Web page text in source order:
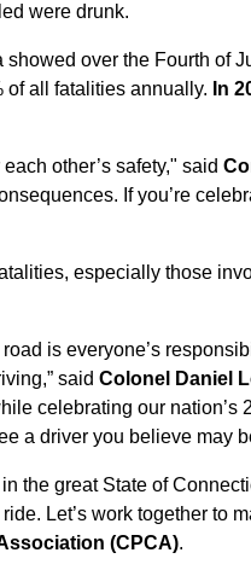
were drunk.
showed over the Fourth of
of all fatalities annually. In
other’s safety," said
If you’re
especially those
is everyone’s
said Colonel Daniel
celebrating our
a driver you believe may
the great State of
Let’s work together to
(CPCA).